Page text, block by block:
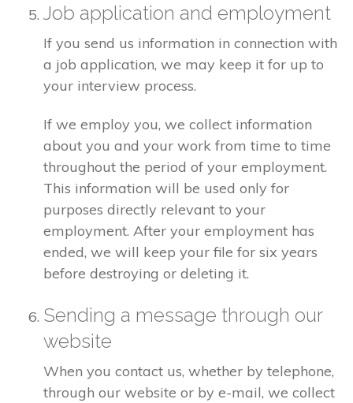
Job application and employment
If you send us information in connection with
a job application, we may keep it for up to
your interview process.
If we employ you, we collect information
about you and your work from time to time
throughout the period of your employment.
This information will be used only for
purposes directly relevant to your
employment. After your employment has
ended, we will keep your file for six years
before destroying or deleting it.
Sending a message through our
website
When you contact us, whether by telephone,
through our website or by e-mail, we collect